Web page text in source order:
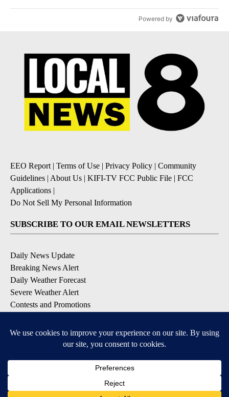
Powered by
EEO Report | Terms of Use | Privacy Policy | Community
Guidelines | About Us | KIFI-TV FCC Public File | FCC
Applications |
Do Not Sell My Personal Information
SUBSCRIBE TO OUR EMAIL NEWSLETTERS
Daily News Update
Breaking News Alert
Daily Weather Forecast
Severe Weather Alert
Contests and Promotions